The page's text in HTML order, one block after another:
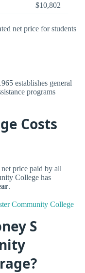
$10,802
net price for students
establishes general
programs
Costs
price paid by all
College has
.
S